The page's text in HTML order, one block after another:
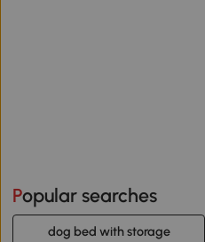
Popular searches
dog bed with storage